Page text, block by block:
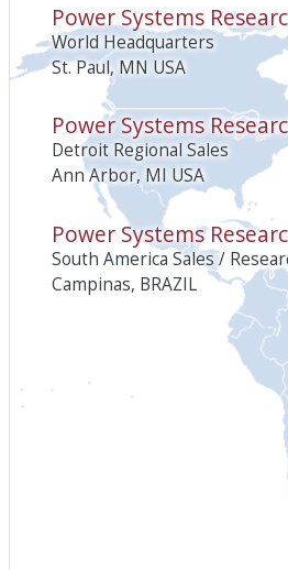
Power Systems
World Headquarters
St. Paul, MN USA
Power Systems
Detroit Regional Sales
Ann Arbor, MI USA
Power Systems
South America Sales /
Campinas, BRAZIL